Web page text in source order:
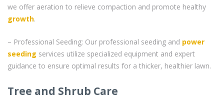
we offer aeration to relieve compaction and promote healthy
growth.
– Professional Seeding: Our professional seeding and power
seeding services utilize specialized equipment and expert
guidance to ensure optimal results for a thicker, healthier lawn.
Tree and Shrub Care